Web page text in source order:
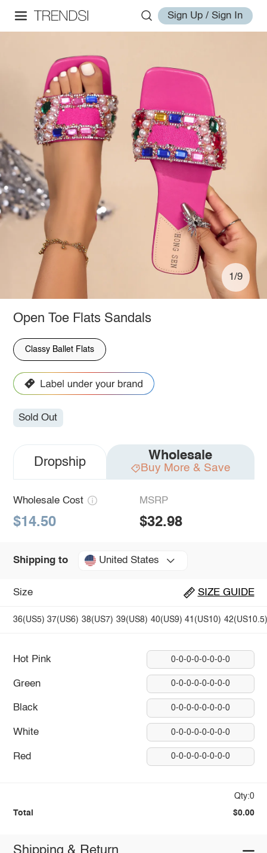
Sign Up / Sign In
1/9
Open Toe Flats Sandals
Classy Ballet Flats
Sold Out
Dropship Wholesale
Buy More & Save
Wholesale Cost
$14.50
MSRP
$32.98
Shipping to United States
Size SIZE GUIDE
36(US5) 37(US6) 38(US7) 39(US8) 40(US9) 41(US10)
Hot Pink 0-0-0-0-0-0-0-0
Green 0-0-0-0-0-0-0-0
Black 0-0-0-0-0-0-0-0
White 0-0-0-0-0-0-0-0
Red 0-0-0-0-0-0-0-0
Qty:0
Total $0.00